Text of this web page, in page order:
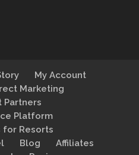
My Account
Marketing
Partners
Platform
for Resorts
Blog
Affiliates